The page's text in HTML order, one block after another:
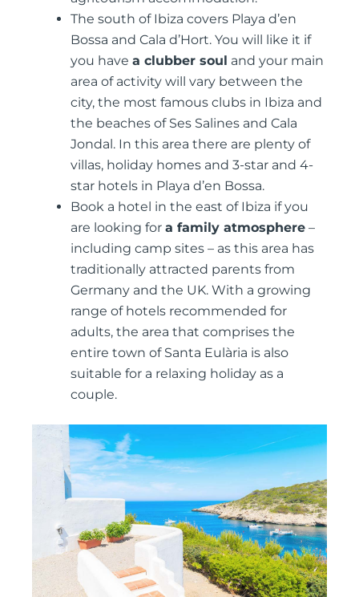
The south of Ibiza covers Playa d’en
Bossa and Cala d’Hort. You will like it if
you have a clubber soul and your main
area of activity will vary between the
city, the most famous clubs in Ibiza and
the beaches of Ses Salines and Cala
Jondal. In this area there are plenty of
villas, holiday homes and 3-star and 4-
star hotels in Playa d’en Bossa.
Book a hotel in the east of Ibiza if you
are looking for a family atmosphere –
including camp sites – as this area has
traditionally attracted parents from
Germany and the UK. With a growing
range of hotels recommended for
adults, the area that comprises the
entire town of Santa Eulària is also
suitable for a relaxing holiday as a
couple.